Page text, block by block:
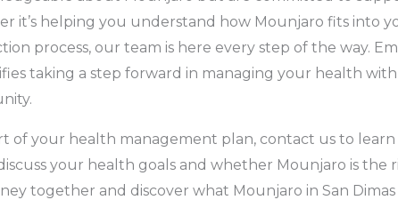
helping you understand how Mounjaro fits into
process, our team is here every step of the way.
taking a step forward in managing your health
of your health management plan, contact us to
your health goals and whether Mounjaro is the
together and discover what Mounjaro in San